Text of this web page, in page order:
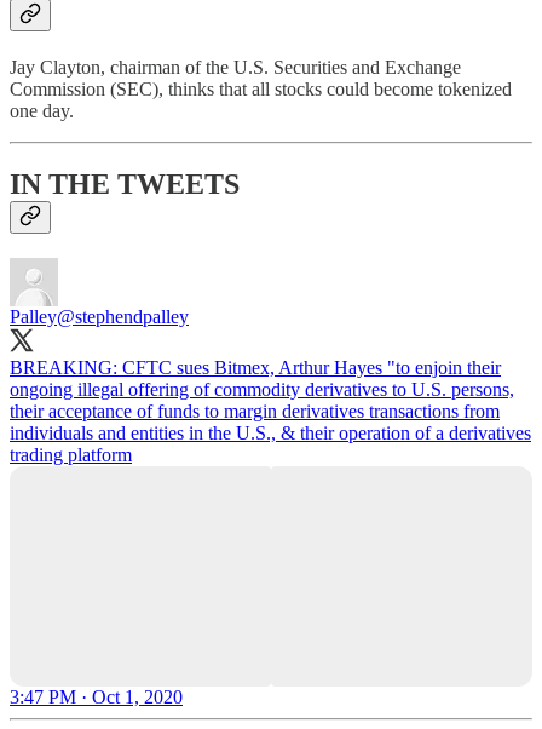
Jay Clayton, chairman of the U.S. Securities and Exchange
Commission (SEC), thinks that all stocks could become tokenized
one day.
IN THE TWEETS
Palley@stephendpalley
BREAKING: CFTC sues Bitmex, Arthur Hayes "to enjoin their
ongoing illegal offering of commodity derivatives to U.S. persons,
their acceptance of funds to margin derivatives transactions from
individuals and entities in the U.S., & their operation of a derivatives
trading platform
3:47 PM · Oct 1, 2020